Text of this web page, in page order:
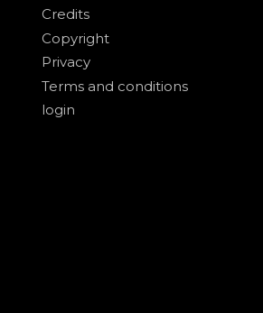
Credits
Copyright
Privacy
Terms and conditions
login